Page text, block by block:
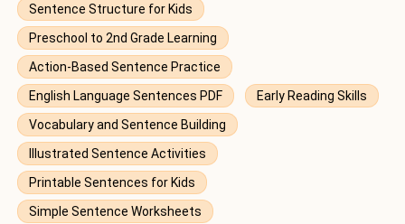
Sentence Structure for Kids
Preschool to 2nd Grade Learning
Action-Based Sentence Practice
English Language Sentences PDF
Early Reading Skills
Vocabulary and Sentence Building
Illustrated Sentence Activities
Printable Sentences for Kids
Simple Sentence Worksheets